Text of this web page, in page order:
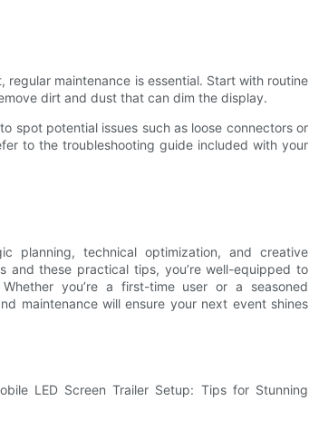
regular maintenance is essential. Start with routine
dirt and dust that can dim the display.
spot potential issues such as loose connectors or
to the troubleshooting guide included with your
planning, technical optimization, and creative
and these practical tips, you’re well-equipped to
you’re a first-time user or a seasoned
maintenance will ensure your next event shines
LED Screen Trailer Setup: Tips for Stunning